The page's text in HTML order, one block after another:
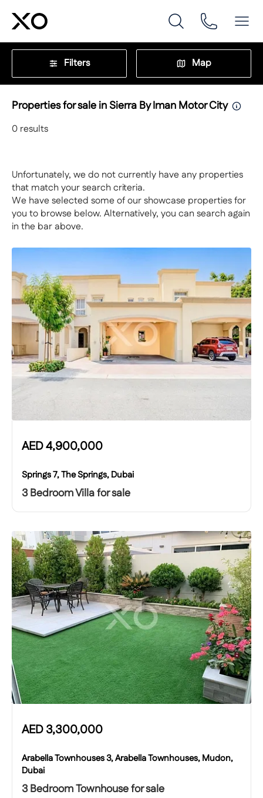
Filters Map
Properties for sale in Sierra By Iman Motor City
0 results
Unfortunately, we do not currently have any properties
that match your search criteria.
We have selected some of our showcase properties for
you to browse below. Alternatively, you can search again
in the bar above.
AED4,900,000
Springs 7, The Springs, Dubai
3 Bedroom Villa for sale
AED3,300,000
Arabella Townhouses 3, Arabella Townhouses, Mudon,
Dubai
3 Bedroom Townhouse for sale